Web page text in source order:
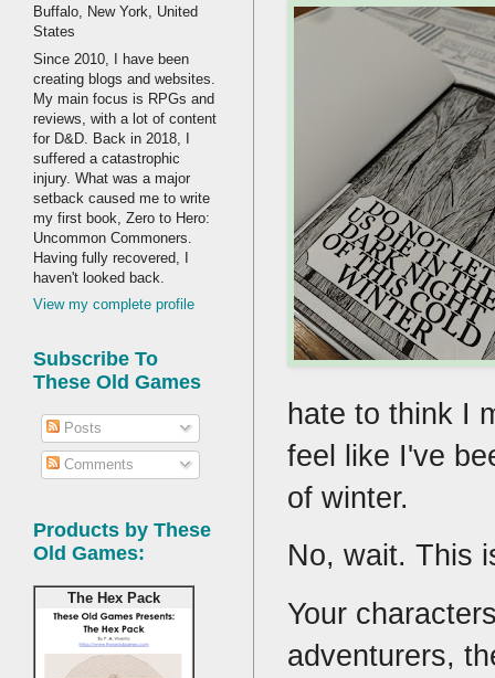
hate to think I
feel like I've
of winter.
No, wait. This
Your
adventurers,
Buffalo, New York, United
States
Since 2010, I have been
creating blogs and websites.
My main focus is RPGs and
reviews, with a lot of content
for D&D. Back in 2018, I
suffered a catastrophic
injury. What was a major
setback caused me to write
my first book, Zero to Hero:
Uncommon Commoners.
Having fully recovered, I
haven't looked back.
View my complete profile
Subscribe To
These Old Games
Posts
Comments
Products by These
Old Games:
The Hex Pack